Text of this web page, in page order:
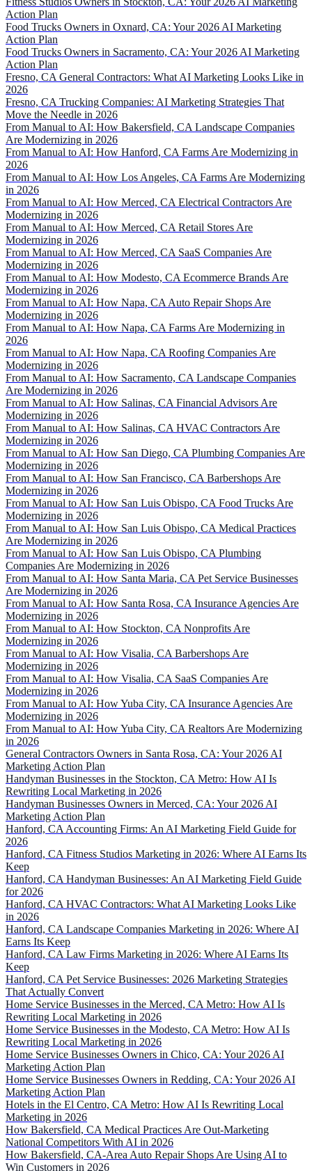
Action Plan
Food Trucks Owners in Oxnard, CA: Your 2026 AI Marketing
Action Plan
Food Trucks Owners in Sacramento, CA: Your 2026 AI Marketing
Action Plan
Fresno, CA General Contractors: What AI Marketing Looks Like in
2026
Fresno, CA Trucking Companies: AI Marketing Strategies That
Move the Needle in 2026
From Manual to AI: How Bakersfield, CA Landscape Companies
Are Modernizing in 2026
From Manual to AI: How Hanford, CA Farms Are Modernizing in
2026
From Manual to AI: How Los Angeles, CA Farms Are Modernizing
in 2026
From Manual to AI: How Merced, CA Electrical Contractors Are
Modernizing in 2026
From Manual to AI: How Merced, CA Retail Stores Are
Modernizing in 2026
From Manual to AI: How Merced, CA SaaS Companies Are
Modernizing in 2026
From Manual to AI: How Modesto, CA Ecommerce Brands Are
Modernizing in 2026
From Manual to AI: How Napa, CA Auto Repair Shops Are
Modernizing in 2026
From Manual to AI: How Napa, CA Farms Are Modernizing in
2026
From Manual to AI: How Napa, CA Roofing Companies Are
Modernizing in 2026
From Manual to AI: How Sacramento, CA Landscape Companies
Are Modernizing in 2026
From Manual to AI: How Salinas, CA Financial Advisors Are
Modernizing in 2026
From Manual to AI: How Salinas, CA HVAC Contractors Are
Modernizing in 2026
From Manual to AI: How San Diego, CA Plumbing Companies Are
Modernizing in 2026
From Manual to AI: How San Francisco, CA Barbershops Are
Modernizing in 2026
From Manual to AI: How San Luis Obispo, CA Food Trucks Are
Modernizing in 2026
From Manual to AI: How San Luis Obispo, CA Medical Practices
Are Modernizing in 2026
From Manual to AI: How San Luis Obispo, CA Plumbing
Companies Are Modernizing in 2026
From Manual to AI: How Santa Maria, CA Pet Service Businesses
Are Modernizing in 2026
From Manual to AI: How Santa Rosa, CA Insurance Agencies Are
Modernizing in 2026
From Manual to AI: How Stockton, CA Nonprofits Are
Modernizing in 2026
From Manual to AI: How Visalia, CA Barbershops Are
Modernizing in 2026
From Manual to AI: How Visalia, CA SaaS Companies Are
Modernizing in 2026
From Manual to AI: How Yuba City, CA Insurance Agencies Are
Modernizing in 2026
From Manual to AI: How Yuba City, CA Realtors Are Modernizing
in 2026
General Contractors Owners in Santa Rosa, CA: Your 2026 AI
Marketing Action Plan
Handyman Businesses in the Stockton, CA Metro: How AI Is
Rewriting Local Marketing in 2026
Handyman Businesses Owners in Merced, CA: Your 2026 AI
Marketing Action Plan
Hanford, CA Accounting Firms: An AI Marketing Field Guide for
2026
Hanford, CA Fitness Studios Marketing in 2026: Where AI Earns Its
Keep
Hanford, CA Handyman Businesses: An AI Marketing Field Guide
for 2026
Hanford, CA HVAC Contractors: What AI Marketing Looks Like
in 2026
Hanford, CA Landscape Companies Marketing in 2026: Where AI
Earns Its Keep
Hanford, CA Law Firms Marketing in 2026: Where AI Earns Its
Keep
Hanford, CA Pet Service Businesses: 2026 Marketing Strategies
That Actually Convert
Home Service Businesses in the Merced, CA Metro: How AI Is
Rewriting Local Marketing in 2026
Home Service Businesses in the Modesto, CA Metro: How AI Is
Rewriting Local Marketing in 2026
Home Service Businesses Owners in Chico, CA: Your 2026 AI
Marketing Action Plan
Home Service Businesses Owners in Redding, CA: Your 2026 AI
Marketing Action Plan
Hotels in the El Centro, CA Metro: How AI Is Rewriting Local
Marketing in 2026
How Bakersfield, CA Medical Practices Are Out-Marketing
National Competitors With AI in 2026
How Bakersfield, CA-Area Auto Repair Shops Are Using AI to
Win Customers in 2026